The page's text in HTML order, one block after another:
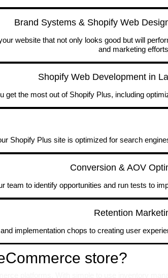
Brand Systems & Shopify Web
website that not only looks good but will
and marketing
Shopify Web Development in
get the most out of Shopify Plus, including
Shopify Plus site is optimized for search
Conversion & AOV
team to identify opportunities and run tests to
Retention
implementation chops to creating user
store?